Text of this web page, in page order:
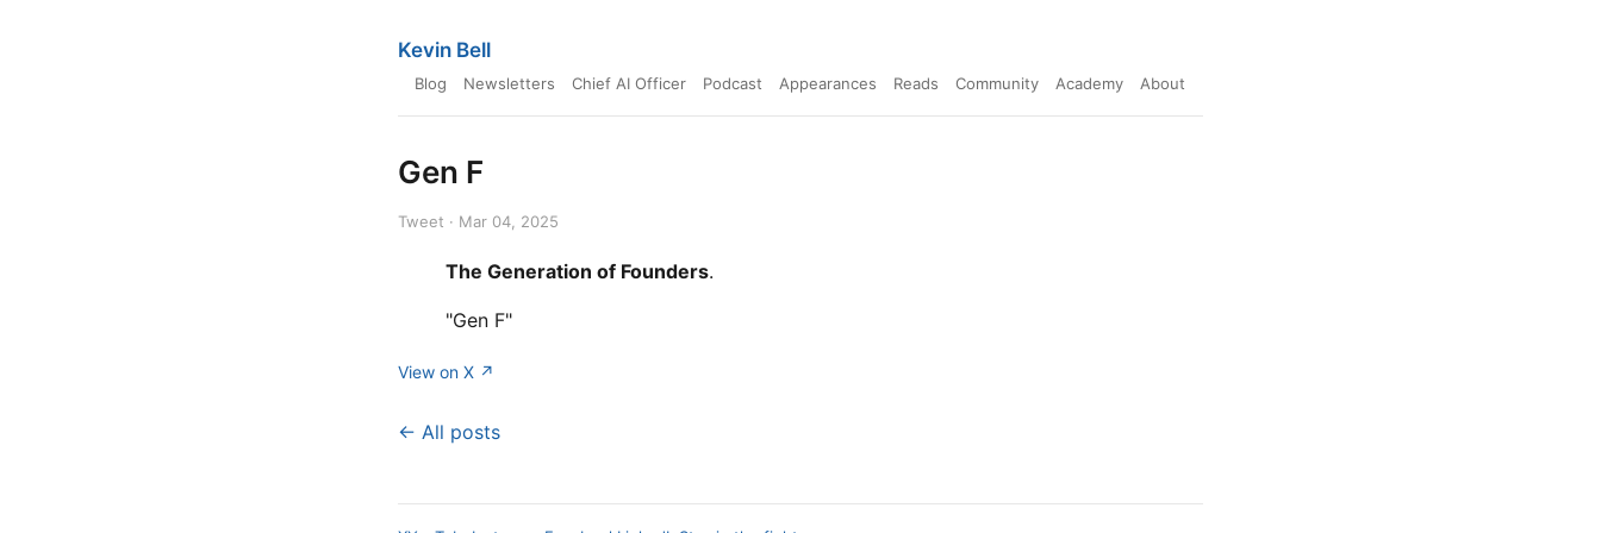
Kevin Bell
Blog Newsletters Chief AI Officer Podcast Appearances Reads Community Academy About
Gen F
Tweet · Mar 04, 2025
The Generation of Founders.
"Gen F"
View on X ↗
← All posts